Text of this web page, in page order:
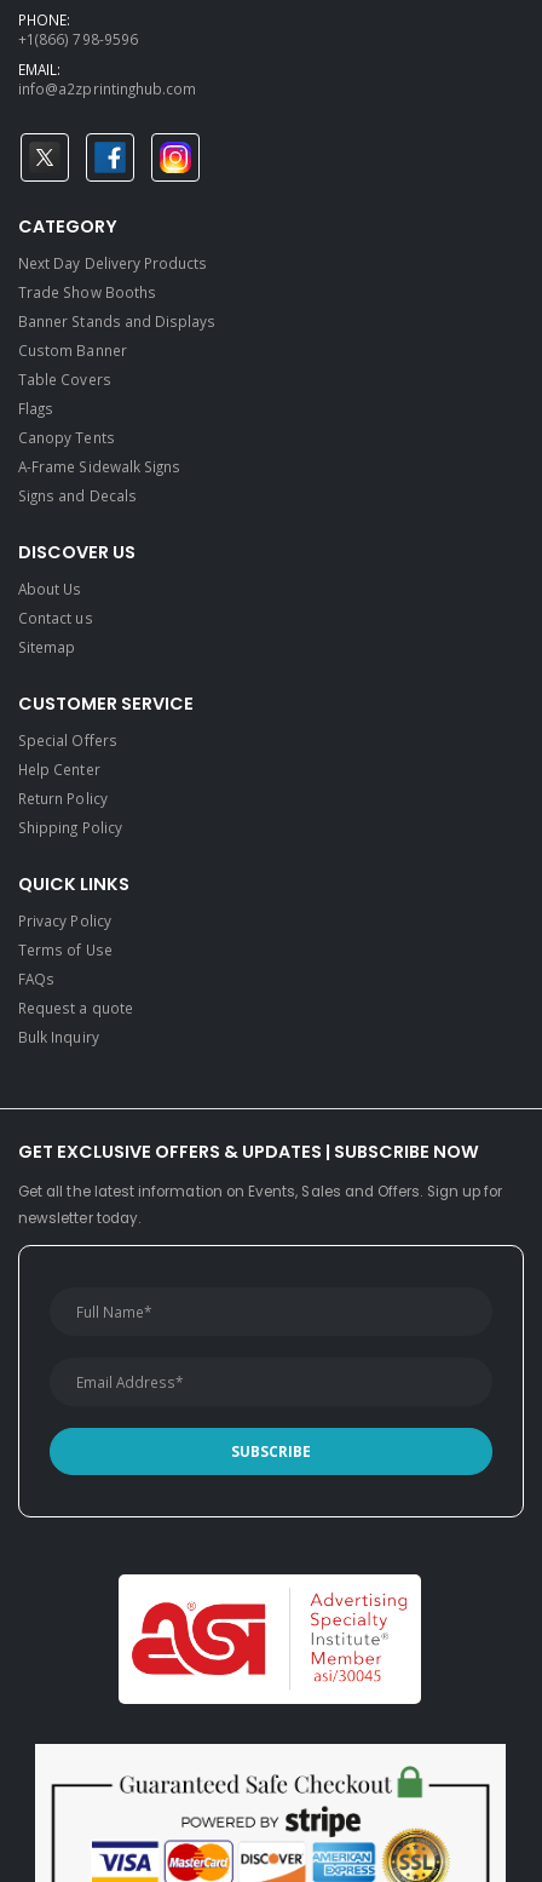
PHONE:
+1(866) 798-9596
EMAIL:
info@a2zprintinghub.com
CATEGORY
Next Day Delivery Products
Trade Show Booths
Banner Stands and Displays
Custom Banner
Table Covers
Flags
Canopy Tents
A-Frame Sidewalk Signs
Signs and Decals​
DISCOVER US
About Us
Contact us
Sitemap
CUSTOMER SERVICE
Special Offers
Help Center
Return Policy
Shipping Policy
QUICK LINKS
Privacy Policy
Terms of Use
FAQs
Request a quote
Bulk Inquiry
GET EXCLUSIVE OFFERS & UPDATES | SUBSCRIBE NOW
Get all the latest information on Events, Sales and Offers. Sign up for
newsletter today.